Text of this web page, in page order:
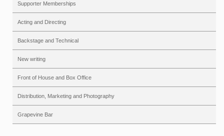
Supporter Memberships
Acting and Directing
Backstage and Technical
New writing
Front of House and Box Office
Distribution, Marketing and Photography
Grapevine Bar